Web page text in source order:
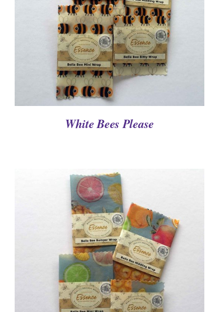
DETAILS
White Bees Please
DETAILS